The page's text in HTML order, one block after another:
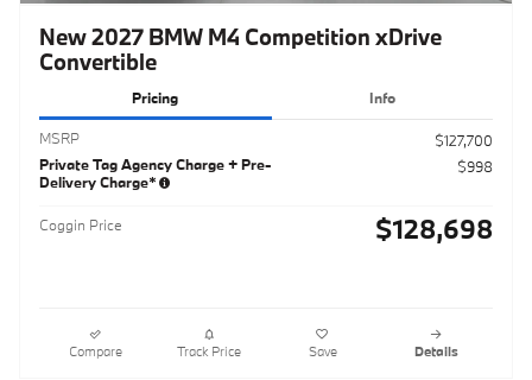
New 2027 BMW M4 Competition xDrive
Convertible
Pricing Info
MSRP
$127,700
Private Tag Agency Charge + Pre-
Delivery Charge*
$998
Coggin Price $128,698
Compare Track Price Save Details